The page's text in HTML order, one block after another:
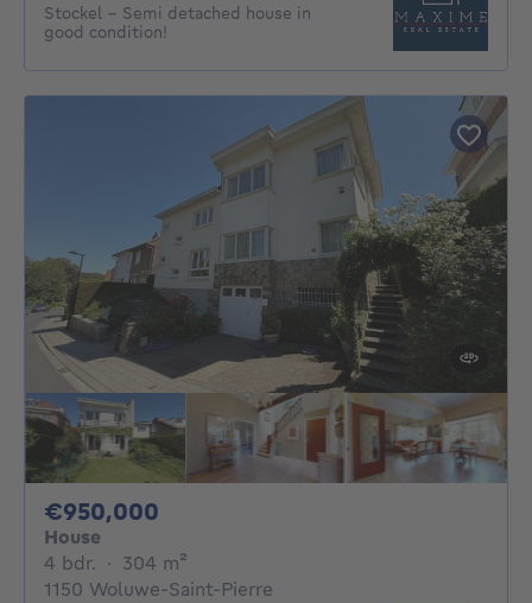
Stockel - Semi detached house in
good condition!
€950,000
House
4 bdr. 4 bedrooms
· 304 m²
1150 Woluwe-Saint-Pierre